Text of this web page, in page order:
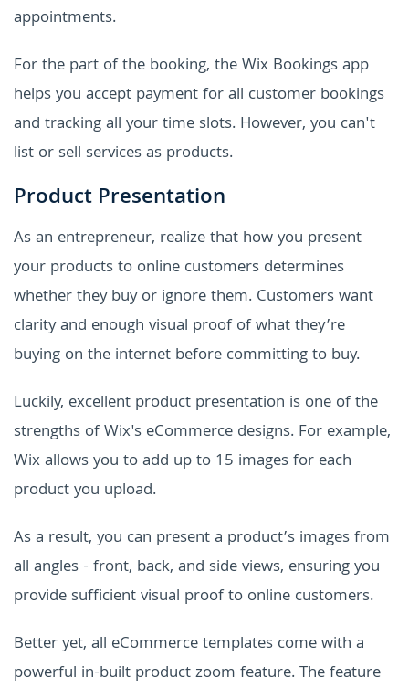
appointments.
For the part of the booking, the Wix Bookings app
helps you accept payment for all customer bookings
and tracking all your time slots. However, you can't
list or sell services as products.
Product Presentation
As an entrepreneur, realize that how you present
your products to online customers determines
whether they buy or ignore them. Customers want
clarity and enough visual proof of what they’re
buying on the internet before committing to buy.
Luckily, excellent product presentation is one of the
strengths of Wix's eCommerce designs. For example,
Wix allows you to add up to 15 images for each
product you upload.
As a result, you can present a product’s images from
all angles - front, back, and side views, ensuring you
provide sufficient visual proof to online customers.
Better yet, all eCommerce templates come with a
powerful in-built product zoom feature. The feature